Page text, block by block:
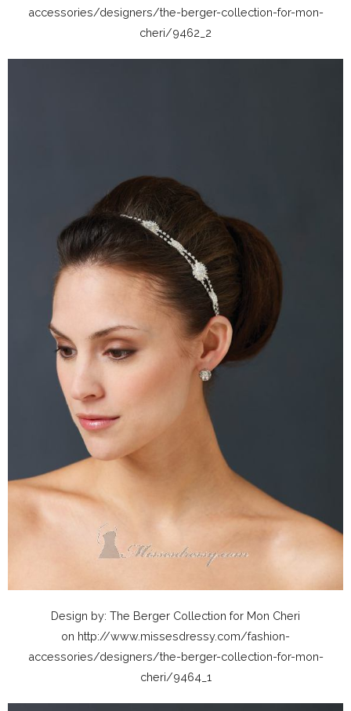
accessories/designers/the-berger-collection-for-mon-
cheri/9462_2
Design by: The Berger Collection for Mon Cheri
on http://www.missesdressy.com/fashion-
accessories/designers/the-berger-collection-for-mon-
cheri/9464_1